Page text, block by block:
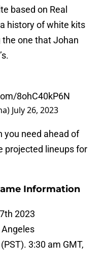
based on Real
history of white kits
one that Johan
8ohC40kP6N
July 26, 2023
you need ahead of
projected lineups for
Information
2023
3:30 am GMT,